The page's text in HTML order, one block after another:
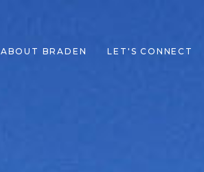
ABOUT BRADEN LET'S CONNECT